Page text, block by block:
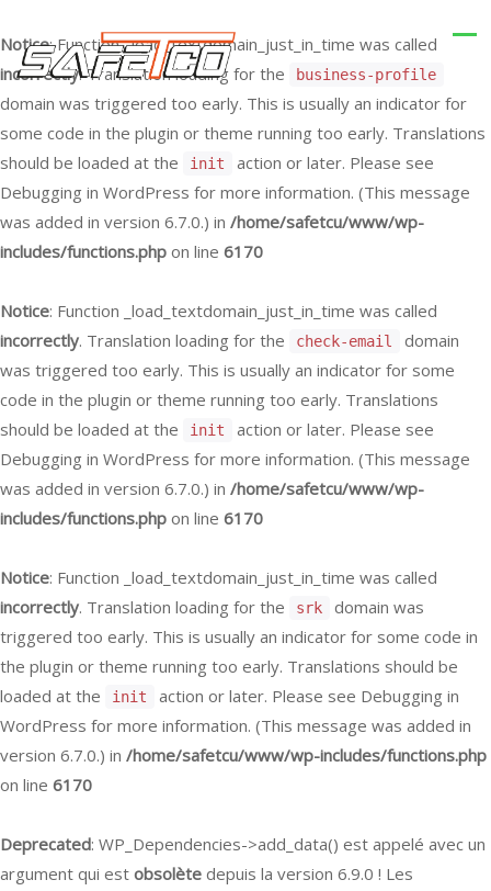
Notice: Function _load_textdomain_just_in_time was called
incorrectly. Translation loading for the business-profile
domain was triggered too early. This is usually an indicator for
some code in the plugin or theme running too early. Translations
should be loaded at the
init
action or later. Please see
Debugging in WordPress for more information. (This message
was added in version 6.7.0.) in /home/safetcu/www/wp-
includes/functions.php on line 6170
Notice: Function _load_textdomain_just_in_time was called
incorrectly. Translation loading for the check-email
domain
was triggered too early. This is usually an indicator for some
code in the plugin or theme running too early. Translations
should be loaded at the
init
action or later. Please see
Debugging in WordPress for more information. (This message
was added in version 6.7.0.) in /home/safetcu/www/wp-
includes/functions.php on line 6170
Notice: Function _load_textdomain_just_in_time was called
incorrectly. Translation loading for the srk
domain was
triggered too early. This is usually an indicator for some code in
the plugin or theme running too early. Translations should be
loaded at the
init action or later. Please see Debugging in
WordPress for more information. (This message was added in
version 6.7.0.) in /home/safetcu/www/wp-includes/functions.php
on line 6170
Deprecated: WP_Dependencies->add_data() est appelé avec un
argument qui est obsolète depuis la version 6.9.0 ! Les